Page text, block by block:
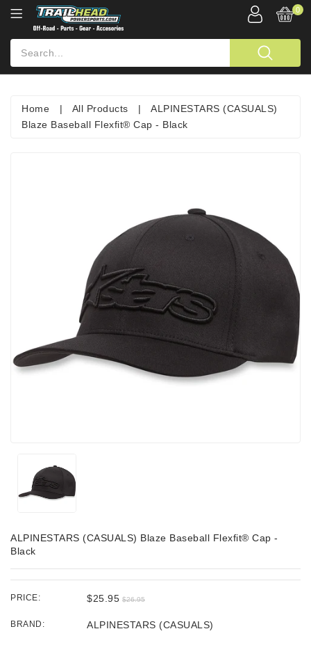
0
Home | All Products |
ALPINESTARS (CASUALS)
Blaze Baseball Flexfit® Cap - Black
ALPINESTARS (CASUALS) Blaze Baseball Flexfit® Cap -
Black
PRICE: $25.95 $26.95
BRAND: ALPINESTARS (CASUALS)